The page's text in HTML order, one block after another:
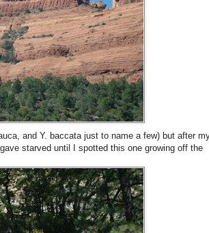
and Y. baccata just to name a few) but after
starved until I spotted this one growing off the